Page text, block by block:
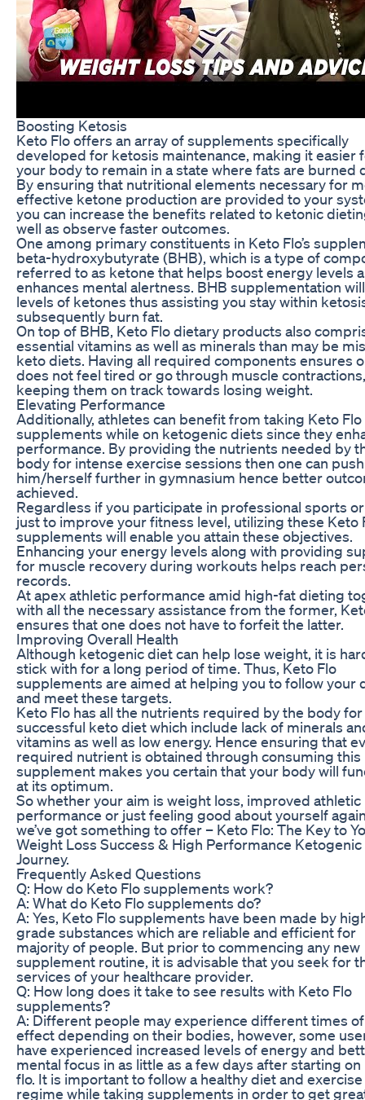
Boosting Ketosis
Keto Flo offers an array of supplements specifically
developed for ketosis maintenance, making it easier
your body to remain in a state where fats are burned
By ensuring that nutritional elements necessary for
effective ketone production are provided to your
you can increase the benefits related to ketonic
well as observe faster outcomes.
One among primary constituents in Keto Flo’s
beta-hydroxybutyrate (BHB), which is a type of
referred to as ketone that helps boost energy levels
enhances mental alertness. BHB supplementation
levels of ketones thus assisting you stay within
subsequently burn fat.
On top of BHB, Keto Flo dietary products also
essential vitamins as well as minerals than may be
keto diets. Having all required components ensures
does not feel tired or go through muscle contractions,
keeping them on track towards losing weight.
Elevating Performance
Additionally, athletes can benefit from taking Keto Flo
supplements while on ketogenic diets since they
performance. By providing the nutrients needed by
body for intense exercise sessions then one can push
him/herself further in gymnasium hence better
achieved.
Regardless if you participate in professional sports
just to improve your fitness level, utilizing these Keto
supplements will enable you attain these objectives.
Enhancing your energy levels along with providing
for muscle recovery during workouts helps reach
records.
At apex athletic performance amid high-fat dieting
with all the necessary assistance from the former,
ensures that one does not have to forfeit the latter.
Improving Overall Health
Although ketogenic diet can help lose weight, it is
stick with for a long period of time. Thus, Keto Flo
supplements are aimed at helping you to follow your
and meet these targets.
Keto Flo has all the nutrients required by the body for
successful keto diet which include lack of minerals
vitamins as well as low energy. Hence ensuring that
required nutrient is obtained through consuming this
supplement makes you certain that your body will
at its optimum.
So whether your aim is weight loss, improved athletic
performance or just feeling good about yourself
we’ve got something to offer – Keto Flo: The Key to
Weight Loss Success & High Performance Ketogenic
Journey.
Frequently Asked Questions
Q: How do Keto Flo supplements work?
A: What do Keto Flo supplements do?
A: Yes, Keto Flo supplements have been made by
grade substances which are reliable and efficient for
majority of people. But prior to commencing any new
supplement routine, it is advisable that you seek for
services of your healthcare provider.
Q: How long does it take to see results with Keto Flo
supplements?
A: Different people may experience different times
effect depending on their bodies, however, some
have experienced increased levels of energy and
mental focus in as little as a few days after starting on
flo. It is important to follow a healthy diet and exercise
regime while taking supplements in order to get